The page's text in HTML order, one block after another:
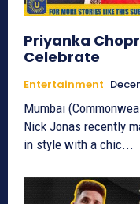
Priyanka
Celebrate
Entertainment
Mumbai
Nick Jonas recently
in style with a chic...